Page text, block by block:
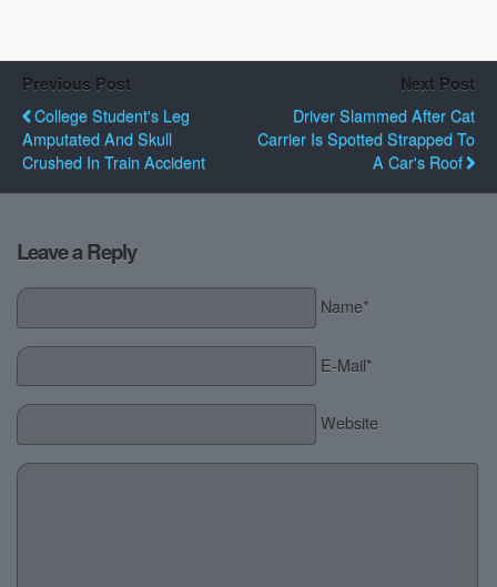
Previous Post
College Student's Leg
Amputated And Skull
Crushed In Train Accident
Next Post
Driver Slammed After Cat
Carrier Is Spotted Strapped To
A Car's Roof
Leave a Reply
Name*
E-Mail*
Website